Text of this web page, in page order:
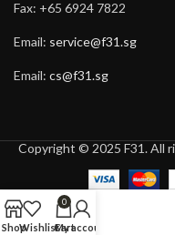
Fax: +65 6924 7822
Email: service@f31.sg
Email: cs@f31.sg
Copyright © 2025 F31. All
ShopWishlist
0
Cart
My account